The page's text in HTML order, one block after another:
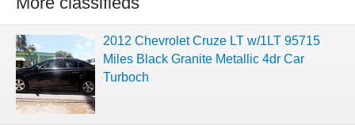
2012 Chevrolet Cruze LT w/1LT 95715
Miles Black Granite Metallic 4dr Car
Turboch